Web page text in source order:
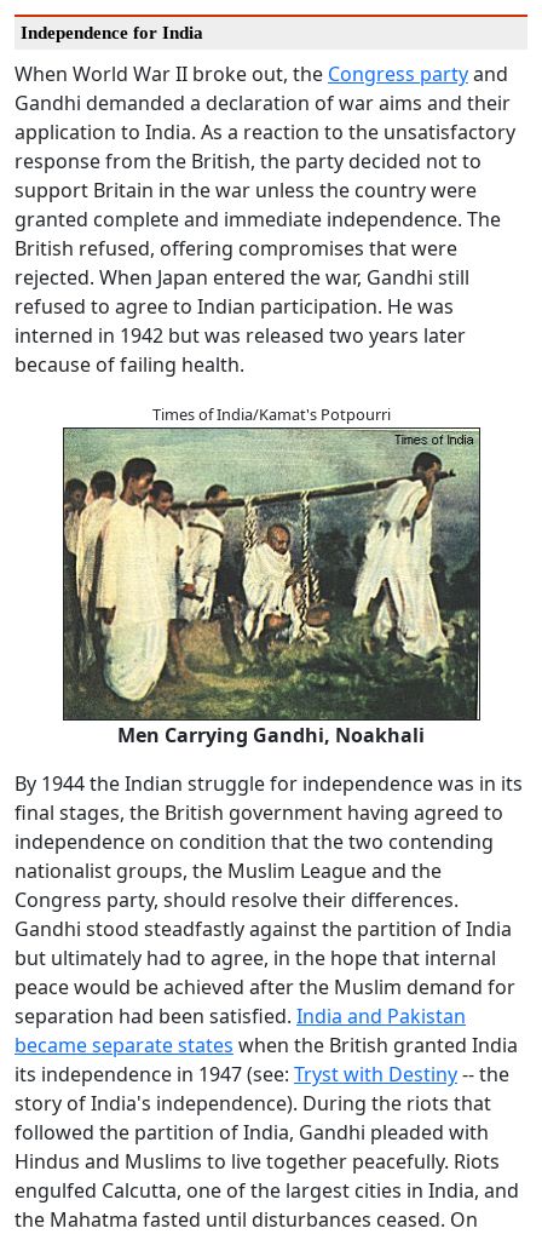
Independence for India
When World War II broke out, the Congress partyand
Gandhi demanded a declaration of war aims and their
application to India. As a reaction to the unsatisfactory
response from the British, the party decided not to
support Britain in the war unless the country were
granted complete and immediate independence. The
British refused, offering compromises that were
rejected. When Japan entered the war, Gandhi still
refused to agree to Indian participation. He was
interned in 1942 but was released two years later
because of failing health.
Times of India/Kamat's Potpourri
Men Carrying Gandhi, Noakhali
By 1944 the Indian struggle for independence was in its
final stages, the British government having agreed to
independence on condition that the two contending
nationalist groups, the Muslim League and the
Congress party, should resolve their differences.
Gandhi stood steadfastly against the partition of India
but ultimately had to agree, in the hope that internal
peace would be achieved after the Muslim demand for
separation had been satisfied. India and Pakistan
became separate states when the British granted India
its independence in 1947 (see: Tryst with Destiny-- the
story of India's independence). During the riots that
followed the partition of India, Gandhi pleaded with
Hindus and Muslims to live together peacefully. Riots
engulfed Calcutta, one of the largest cities in India, and
the Mahatma fasted until disturbances ceased. On